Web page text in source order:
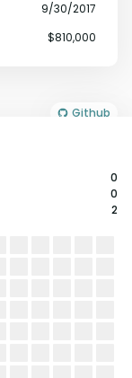
9/30/2017
$810,000
Github
0
0
2